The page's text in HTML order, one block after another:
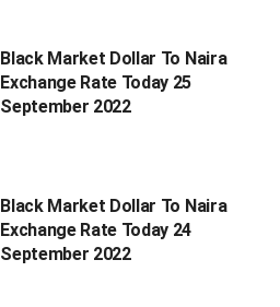
Black Market Dollar To Naira
Exchange Rate Today 25
September 2022
Black Market Dollar To Naira
Exchange Rate Today 24
September 2022